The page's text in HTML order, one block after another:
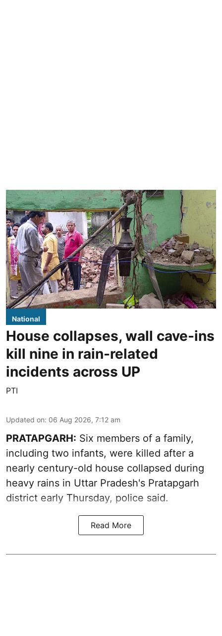
National
House collapses, wall cave-ins
kill nine in rain-related
incidents across UP
PTI
Updated on: 06 Aug 2026, 7:12 am
PRATAPGARH: Six members of a family,
including two infants, were killed after a
nearly century-old house collapsed during
heavy rains in Uttar Pradesh's Pratapgarh
district early Thursday, police said.
Read More